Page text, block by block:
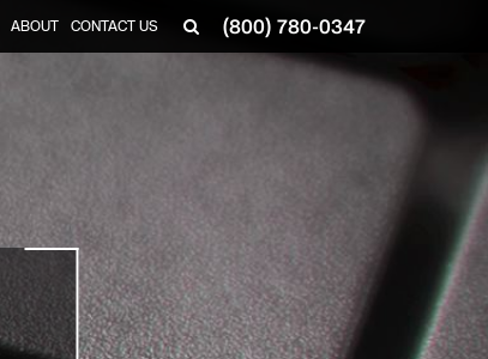
(800) 780-0347
ABOUT CONTACT US